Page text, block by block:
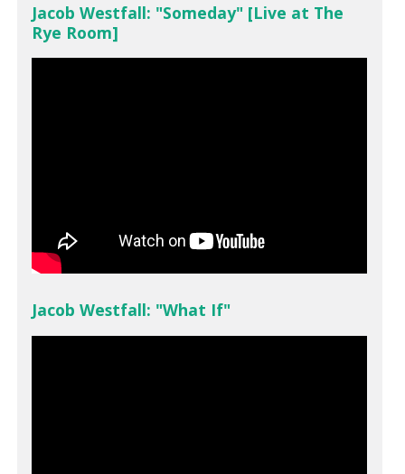
Jacob Westfall: "Someday" [Live at The
Rye Room]
Jacob Westfall: "What If"